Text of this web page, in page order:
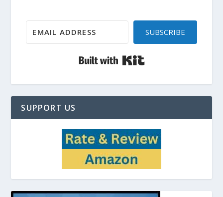
SUBSCRIBE
SUPPORT US